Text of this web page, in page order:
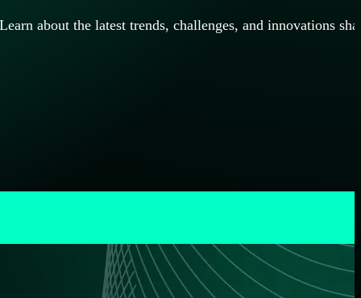
about the latest trends, challenges, and innovations